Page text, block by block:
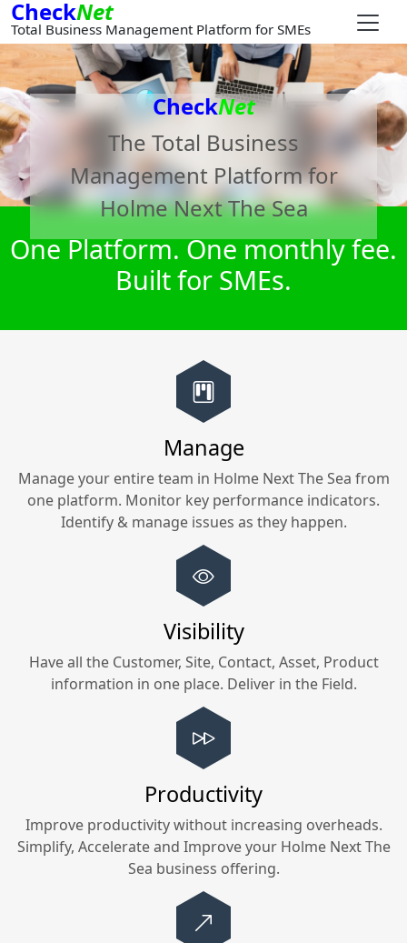
CheckNet
Total Business Management Platform for SMEs
CheckNet
The Total Business
Management Platform for
Holme Next The Sea
One Platform. One monthly fee.
Built for SMEs.
Manage
Manage your entire team in Holme Next The Sea from
one platform. Monitor key performance indicators.
Identify & manage issues as they happen.
Visibility
Have all the Customer, Site, Contact, Asset, Product
information in one place. Deliver in the Field.
Productivity
Improve productivity without increasing overheads.
Simplify, Accelerate and Improve your Holme Next The
Sea business offering.